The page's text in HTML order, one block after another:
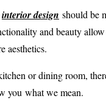
interior design should be
and beauty
aesthetics.
or dining room,
you what we mean.